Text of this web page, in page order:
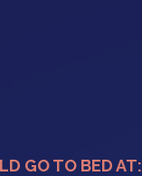
GO TO BED AT: